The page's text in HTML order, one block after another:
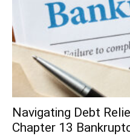
Navigating Debt
Chapter 13